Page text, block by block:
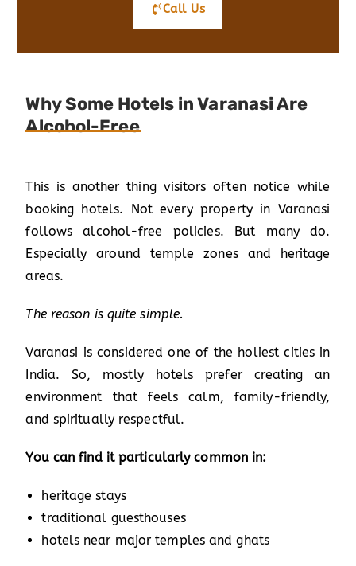
Call Us
Why Some Hotels in Varanasi Are
Alcohol-Free
This is another thing visitors often notice while
booking hotels. Not every property in Varanasi
follows alcohol-free policies. But many do.
Especially around temple zones and heritage
areas.
The reason is quite simple.
Varanasi is considered one of the holiest cities in
India. So, mostly hotels prefer creating an
environment that feels calm, family-friendly,
and spiritually respectful.
You can find it particularly common in:
heritage stays
traditional guesthouses
hotels near major temples and ghats